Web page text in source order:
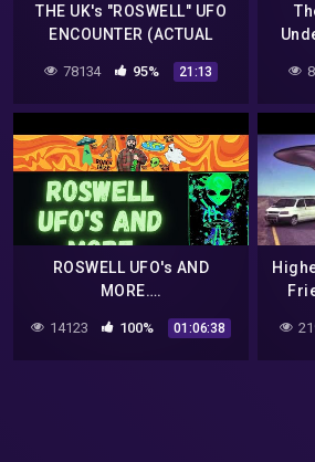
THE UK's "ROSWELL" UFO
ENCOUNTER (ACTUAL
78134 95% 21:13
ROSWELL UFO's AND
MORE….
14123 100% 01:06:38